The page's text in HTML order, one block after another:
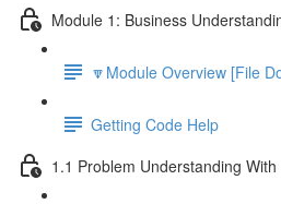
Module 1: Business
🔽Module Overview [File
Getting Code Help
1.1 Problem Understanding With